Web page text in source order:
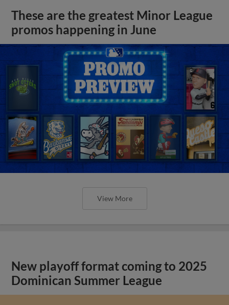
These are the greatest Minor League
promos happening in June
View More
New playoff format coming to 2025
Dominican Summer League